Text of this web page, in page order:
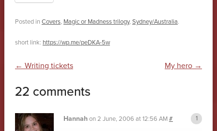
Posted in Covers, Magic or Madness trilogy, Sydney/Australia.
short link: https://wp.me/peDKA-5w
Post navigation
← Writing tickets My hero →
22 comments
Hannahon 2 June, 2006 at 12:56 AM#